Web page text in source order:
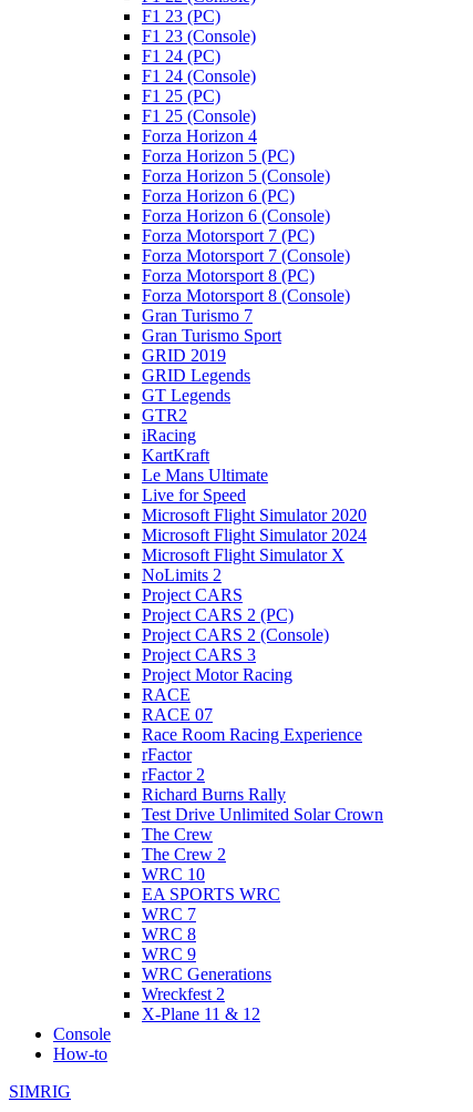
F1 23 (PC)
F1 23 (Console)
F1 24 (PC)
F1 24 (Console)
F1 25 (PC)
F1 25 (Console)
Forza Horizon 4
Forza Horizon 5 (PC)
Forza Horizon 5 (Console)
Forza Horizon 6 (PC)
Forza Horizon 6 (Console)
Forza Motorsport 7 (PC)
Forza Motorsport 7 (Console)
Forza Motorsport 8 (PC)
Forza Motorsport 8 (Console)
Gran Turismo 7
Gran Turismo Sport
GRID 2019
GRID Legends
GT Legends
GTR2
iRacing
KartKraft
Le Mans Ultimate
Live for Speed
Microsoft Flight Simulator 2020
Microsoft Flight Simulator 2024
Microsoft Flight Simulator X
NoLimits 2
Project CARS
Project CARS 2 (PC)
Project CARS 2 (Console)
Project CARS 3
Project Motor Racing
RACE
RACE 07
Race Room Racing Experience
rFactor
rFactor 2
Richard Burns Rally
Test Drive Unlimited Solar Crown
The Crew
The Crew 2
WRC 10
EA SPORTS WRC
WRC 7
WRC 8
WRC 9
WRC Generations
Wreckfest 2
X-Plane 11 & 12
Console
How-to
SIMRIG